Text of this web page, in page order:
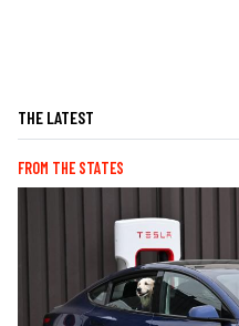
THE LATEST
FROM THE STATES